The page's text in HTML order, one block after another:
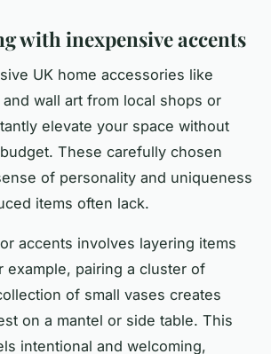
with inexpensive accents
UK home accessories like
wall art from local shops or
elevate your space without
These carefully chosen
of personality and uniqueness
items often lack.
accents involves layering items
example, pairing a cluster of
of small vases creates
on a mantel or side table. This
intentional and welcoming,